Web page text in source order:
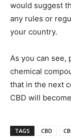
would suggest
any rules or
your country.
As you can see,
chemical
that in the next
CBD will
TAGS CBD